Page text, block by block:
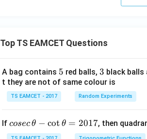
Top TS EAMCET Questions
A bag contains 5
5 red balls, 3
3 black balls
t they are not of same colour is
TS EAMCET - 2017 Random Experiments
If co
se
cosecθ − cot θ = 2017, then